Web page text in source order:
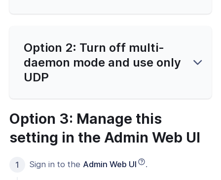
Option 2: Turn off multi-
daemon mode and use only
UDP
Option 3: Manage this
setting in the Admin Web UI
Sign in to the Admin Web UI .